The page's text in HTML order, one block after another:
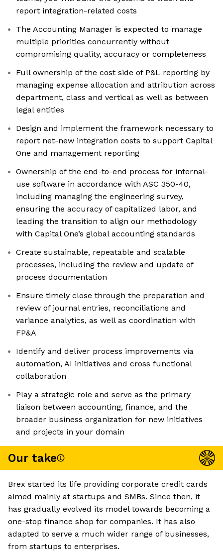
report integration-related costs
The Accounting Manager is expected to manage
multiple priorities concurrently without
compromising quality, accuracy or completeness
Full ownership of the cost side of P&L reporting by
managing expense allocation and attribution across
department, class and vertical as well as between
legal entities
Design and implement the framework necessary to
report net-new integration costs to support Capital
One and management reporting
Ownership of the end-to-end process for internal-
use software in accordance with ASC 350-40,
including managing the engineering survey,
ensuring the accuracy of capitalized labor, and
leading the transition to align our methodology
with Capital One’s global accounting standards
Create sustainable, repeatable and scalable
processes, including the review and update of
process documentation
Ensure timely close through the preparation and
review of journal entries, reconciliations and
variance analytics, as well as coordination with
FP&A
Identify and deliver process improvements via
automation, AI initiatives and cross functional
collaboration
Play a strategic role and serve as the primary
liaison between accounting, finance, and the
broader business organization for new initiatives
and projects in your domain
Our take
Brex started its life providing corporate credit cards
aimed mainly at startups and SMBs. Since then, it
has gradually evolved its model towards becoming a
one-stop finance shop for companies. It has also
adapted to serve a much wider range of businesses,
from startups to enterprises.